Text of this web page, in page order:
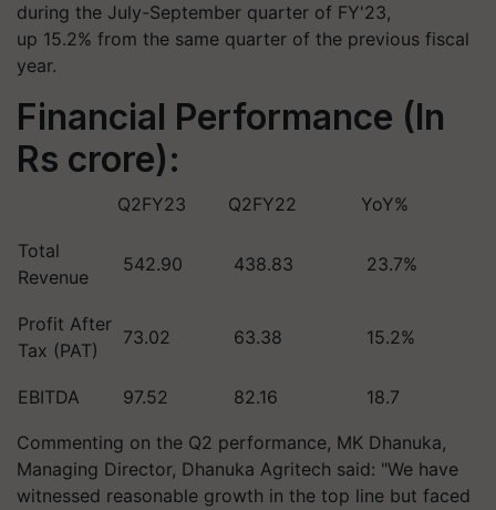
during the July-September quarter of FY'23,
up 15.2% from the same quarter of the previous fiscal
year.
Financial Performance (In
Rs crore):
Q2FY23 Q2FY22 YoY%
Total
Revenue
542.90 438.83 23.7%
Profit After
Tax (PAT)
73.02 63.38 15.2%
EBITDA 97.52 82.16 18.7
Commenting on the Q2 performance, MK Dhanuka,
Managing Director, Dhanuka Agritech said: "We have
witnessed reasonable growth in the top line but faced